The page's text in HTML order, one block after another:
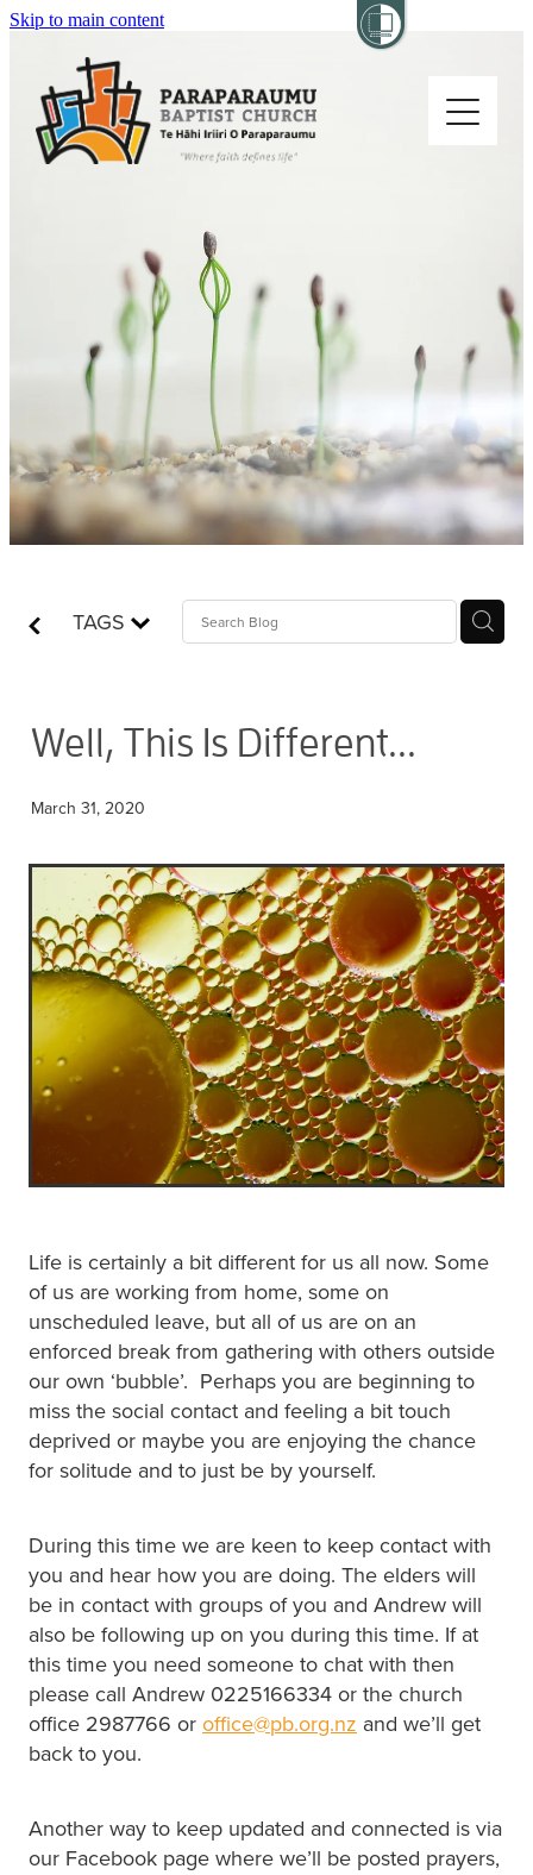
Skip to main content
TAGS
Well, This Is Different...
March 31, 2020
Life is certainly a bit different for us all now. Some
of us are working from home, some on
unscheduled leave, but all of us are on an
enforced break from gathering with others outside
our own ‘bubble’. Perhaps you are beginning to
miss the social contact and feeling a bit touch
deprived or maybe you are enjoying the chance
for solitude and to just be by yourself.
During this time we are keen to keep contact with
you and hear how you are doing. The elders will
be in contact with groups of you and Andrew will
also be following up on you during this time. If at
this time you need someone to chat with then
please call Andrew 0225166334 or the church
office 2987766 or office@pb.org.nz and we’ll get
back to you.
Another way to keep updated and connected is via
our Facebook page where we’ll be posted prayers,
Church Life
Sermons
Who is Jesus?